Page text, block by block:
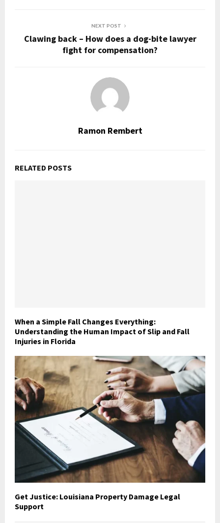
NEXT POST
Clawing back – How does a dog-bite lawyer
fight for compensation?
Ramon Rembert
RELATED POSTS
When a Simple Fall Changes Everything:
Understanding the Human Impact of Slip and Fall
Injuries in Florida
Get Justice: Louisiana Property Damage Legal
Support